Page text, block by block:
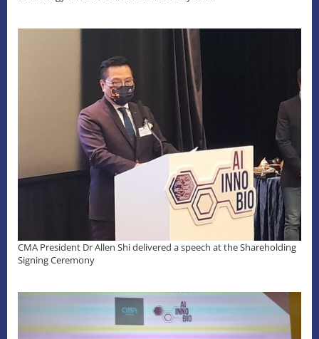
CMA President Dr Allen Shi delivered a speech at the Shareholding
Signing Ceremony